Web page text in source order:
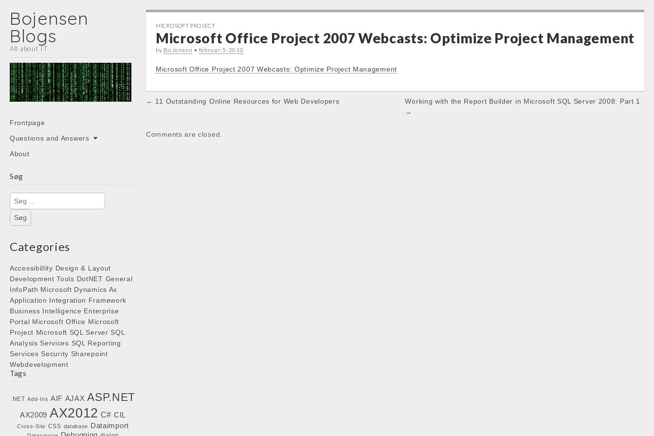
Bojensen
Blogs
All about IT
Main
menu
Skip
content
Frontpage
Questions and Answers
About
Søg
Søg
efter:
Categories
Accessibillity Design & Layout
Development Tools DotNET General
InfoPath Microsoft Dynamics Ax
Application Integration Framework
Business Intelligence Enterprise
Portal Microsoft Office Microsoft
Project Microsoft SQL Server SQL
Analysis Services SQL Reporting
Services Security Sharepoint
Webdevelopment
Tags
.NET Add-Ins AIF AJAX ASP.NET
AX2009 AX2012 C# CIL
Cross-Site CSS database Dataimport
MICROSOFT PROJECT
Microsoft Office Project 2007 Webcasts: Optimize Project Management
by Bo Jensen • februar-5-2010
Microsoft Office Project 2007 Webcasts: Optimize Project Management
Post
← 11 Outstanding Online Resources for Web Developers
Working with the Report Builder in Microsoft SQL Server 2008: Part 1
→
Comments are closed.